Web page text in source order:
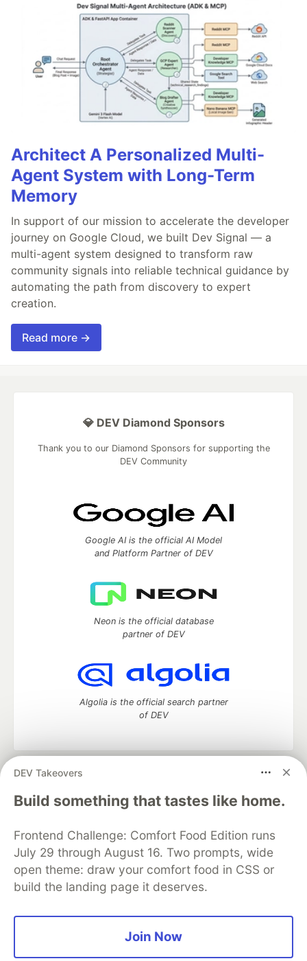
Architect A Personalized Multi-
Agent System with Long-Term
Memory
In support of our mission to accelerate the developer
journey on Google Cloud, we built Dev Signal — a
multi-agent system designed to transform raw
community signals into reliable technical guidance by
automating the path from discovery to expert
creation.
Read more →
DEV Takeovers
Build something that tastes like home.
Frontend Challenge: Comfort Food Edition runs
July 29 through August 16. Two prompts, wide
open theme: draw your comfort food in CSS or
build the landing page it deserves.
Join Now
💎 DEV Diamond Sponsors
Thank you to our Diamond Sponsors for supporting the
DEV Community
Google AI is the official AI Model
and Platform Partner of DEV
Neon is the official database
partner of DEV
Algolia is the official search partner
of DEV
DEV Community
— A space to discuss and keep up software
development and manage your software career
Home
DEV Challenges DEV++
Videos
Organization Accounts
DEV Showcase About
Contact
Free Postgres Database
DEV Shop
MLH
Code of Conduct
Privacy Policy
Terms of Use
Built on
Forem — the open source
and other inclusive communities.